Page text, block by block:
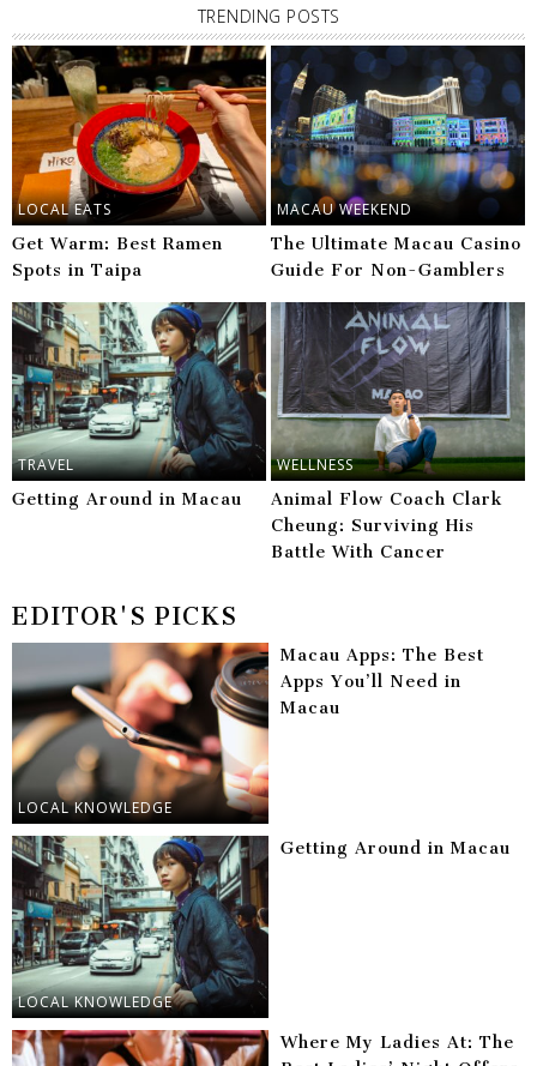
TRENDING POSTS
LOCAL EATS
Get Warm: Best Ramen
Spots in Taipa
MACAU WEEKEND
The Ultimate Macau Casino
Guide For Non-Gamblers
TRAVEL
Getting Around in Macau
WELLNESS
Animal Flow Coach Clark
Cheung: Surviving His
Battle With Cancer
EDITOR'S PICKS
LOCAL KNOWLEDGE
Macau Apps: The Best
Apps You’ll Need in
Macau
LOCAL KNOWLEDGE
Getting Around in Macau
Where My Ladies At: The